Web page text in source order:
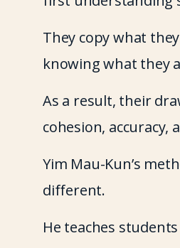
They copy what
knowing what they
As a result, their
cohesion, accuracy,
Yim Mau-Kun’s
different.
He teaches